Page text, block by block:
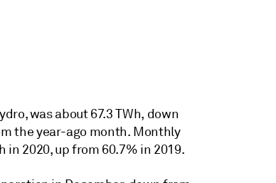
was about 67.3 TWh, down
the year-ago month. Monthly
in 2020, up from 60.7% in 2019.